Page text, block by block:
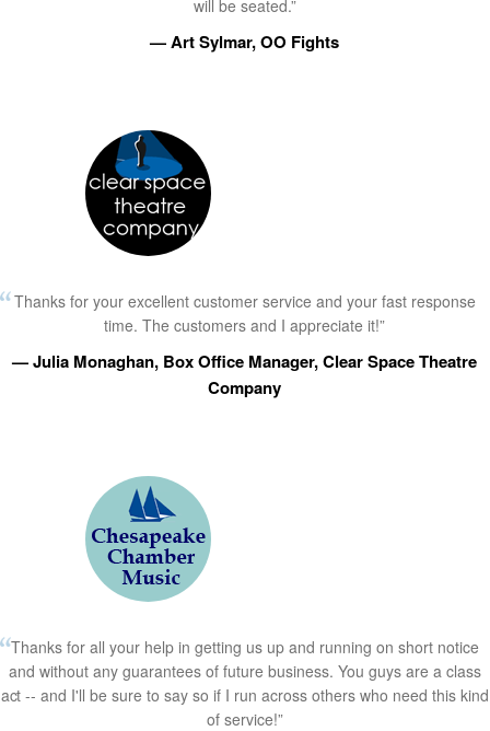
will be seated.”
— Art Sylmar, OO Fights
Thanks for your excellent customer service and your fast response
time. The customers and I appreciate it!”
— Julia Monaghan, Box Office Manager, Clear Space Theatre
Company
Thanks for all your help in getting us up and running on short notice
and without any guarantees of future business. You guys are a class
act -- and I'll be sure to say so if I run across others who need this kind
of service!”